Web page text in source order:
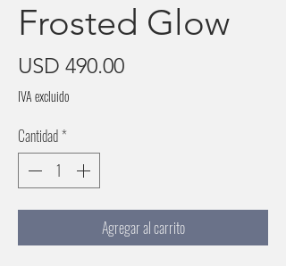
Frosted Glow
USD 490.00Precio
IVA excluido
Cantidad*
Agregar al carrito